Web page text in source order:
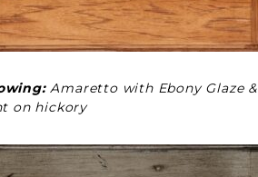
Amaretto with Ebony Glaze &
on hickory